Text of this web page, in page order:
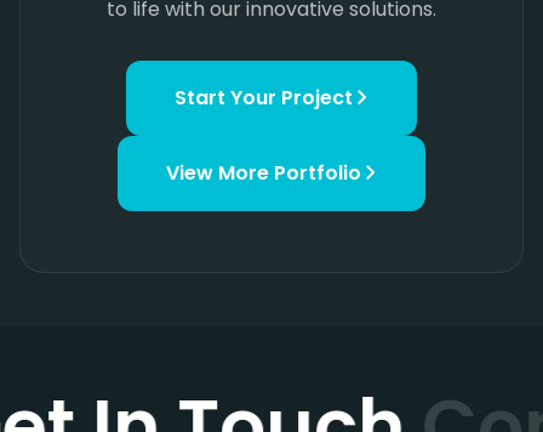
to life with our innovative solutions.
Start Your Project
View More Portfolio